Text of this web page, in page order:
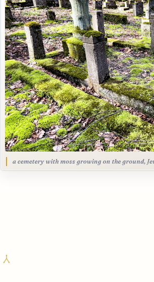
a cemetery with moss growing on the ground,